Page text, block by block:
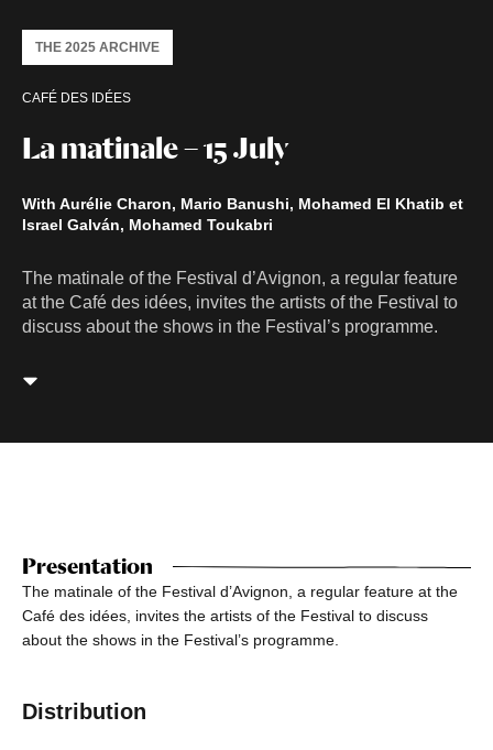
La matinale – 15 July
CAFÉ DES IDÉES
THE 2025 ARCHIVE
With Aurélie Charon, Mario Banushi, Mohamed El Khatib et
Israel Galván, Mohamed Toukabri
The matinale of the Festival d’Avignon, a regular feature
at the Café des idées, invites the artists of the Festival to
discuss about the shows in the Festival’s programme.
Presentation
The matinale of the Festival d’Avignon, a regular feature at the
Café des idées, invites the artists of the Festival to discuss
about the shows in the Festival’s programme.
Distribution